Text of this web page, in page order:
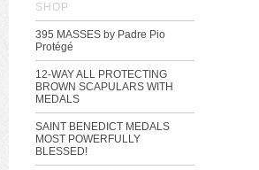
SHOP
395 MASSES by Padre Pio
Protégé
12-WAY ALL PROTECTING
BROWN SCAPULARS WITH
MEDALS
SAINT BENEDICT MEDALS
MOST POWERFULLY
BLESSED!